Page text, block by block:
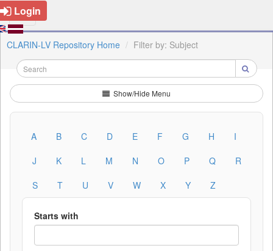
Login
CLARIN-LV Repository Home Filter by: Subject
Show/Hide Menu
A B C D E F G H
I
J
K L M N O P Q
R
S
T U V W X Y Z
Starts with